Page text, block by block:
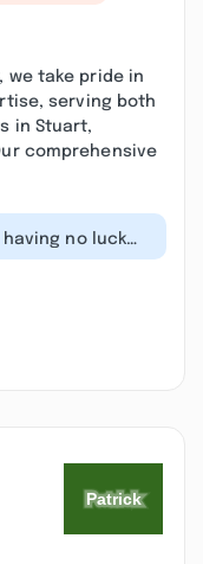
we take pride in
serving both
in Stuart,
comprehensive
having no luck
find someone